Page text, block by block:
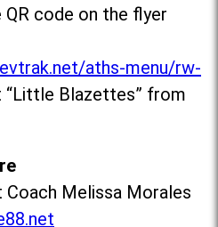
QR code on the flyer
aths-menu/rw-
“Little Blazettes” from
Coach Melissa Morales